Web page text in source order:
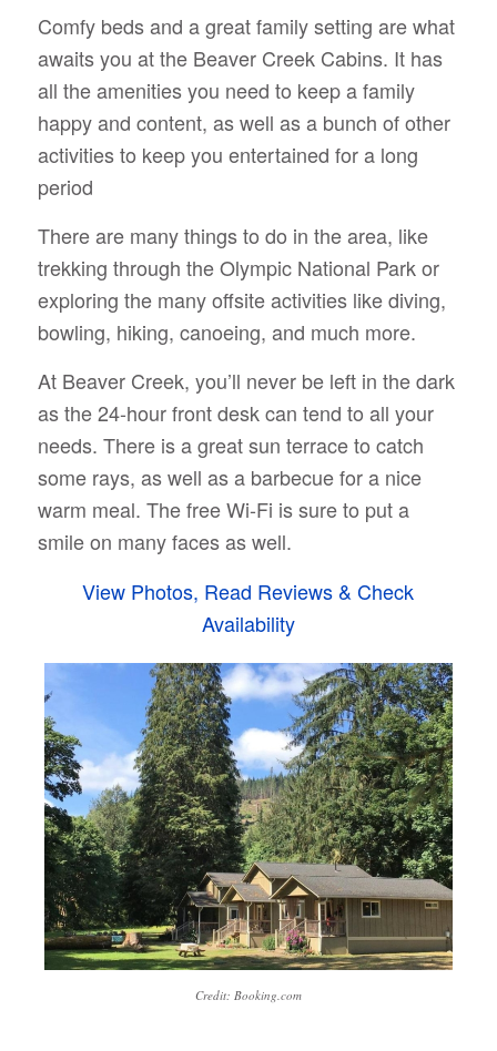
Comfy beds and a great family setting are what
awaits you at the Beaver Creek Cabins. It has
all the amenities you need to keep a family
happy and content, as well as a bunch of other
activities to keep you entertained for a long
period
There are many things to do in the area, like
trekking through the Olympic National Park or
exploring the many offsite activities like diving,
bowling, hiking, canoeing, and much more.
At Beaver Creek, you’ll never be left in the dark
as the 24-hour front desk can tend to all your
needs. There is a great sun terrace to catch
some rays, as well as a barbecue for a nice
warm meal. The free Wi-Fi is sure to put a
smile on many faces as well.
View Photos, Read Reviews & Check
Availability
Credit: Booking.com